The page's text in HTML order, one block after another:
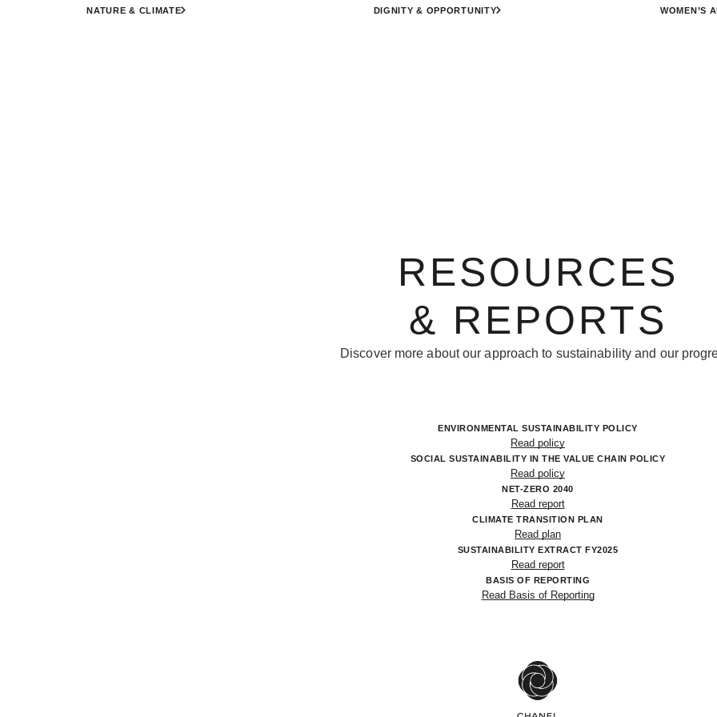
NATURE & CLIMATE DIGNITY & OPPORTUNITY WOMEN’S
RESOURCES
& REPORTS
Discover more about our approach to sustainability and our
ENVIRONMENTAL SUSTAINABILITY POLICY
Read policy
SOCIAL SUSTAINABILITY IN THE VALUE CHAIN POLICY
Read policy
NET-ZERO 2040
Read report
CLIMATE TRANSITION PLAN
Read plan
SUSTAINABILITY EXTRACT FY2025
Read report
BASIS OF REPORTING
Read Basis of Reporting